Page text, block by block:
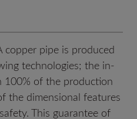
copper pipe is produced
technologies; the in-
100% of the production
the dimensional features
This guarantee of